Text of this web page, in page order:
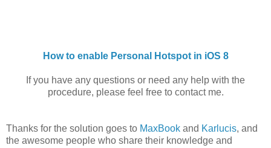
How to enable Personal Hotspot in iOS 8
If you have any questions or need any help with the
procedure, please feel free to contact me.
Thanks for the solution goes to MaxBook and Karlucis, and
the awesome people who share their knowledge and